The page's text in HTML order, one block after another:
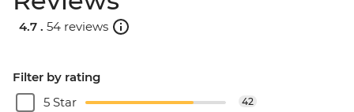
4.7 . 54 reviews
Filter by rating
5 Star
42